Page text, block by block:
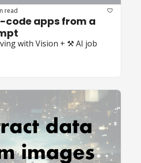
read
code apps from a
with Vision + ⚒️ AI job